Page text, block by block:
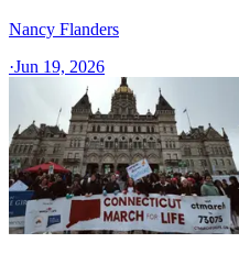
Nancy Flanders
·Jun 19, 2026